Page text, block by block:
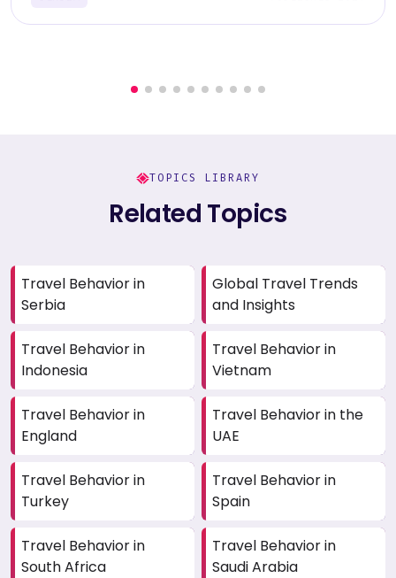
TOPICS LIBRARY
Related Topics
Travel Behavior in
Serbia
Global Travel Trends
and Insights
Travel Behavior in
Indonesia
Travel Behavior in
Vietnam
Travel Behavior in
England
Travel Behavior in the
UAE
Travel Behavior in
Turkey
Travel Behavior in
Spain
Travel Behavior in
South Africa
Travel Behavior in
Saudi Arabia